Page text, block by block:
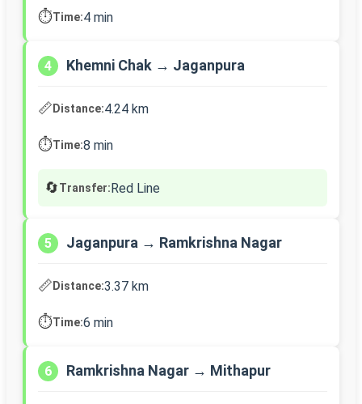
⏱️Time:4 min
4 Khemni Chak → Jaganpura
📏Distance:4.24 km
⏱️Time:8 min
🔄Transfer:Red Line
5 Jaganpura → Ramkrishna Nagar
📏Distance:3.37 km
⏱️Time:6 min
6 Ramkrishna Nagar → Mithapur